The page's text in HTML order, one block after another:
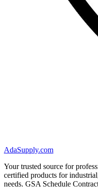
AdaSupply.com
Your trusted source for
certified products for
needs. GSA Schedule